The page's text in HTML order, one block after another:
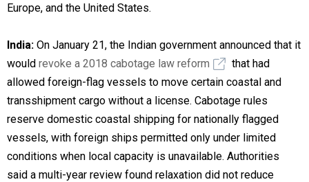
Europe, and the United States.
India: On January 21, the Indian government announced that it
would revoke a 2018 cabotage law reform
that had
allowed foreign-flag vessels to move certain coastal and
transshipment cargo without a license. Cabotage rules
reserve domestic coastal shipping for nationally flagged
vessels, with foreign ships permitted only under limited
conditions when local capacity is unavailable. Authorities
said a multi-year review found relaxation did not reduce